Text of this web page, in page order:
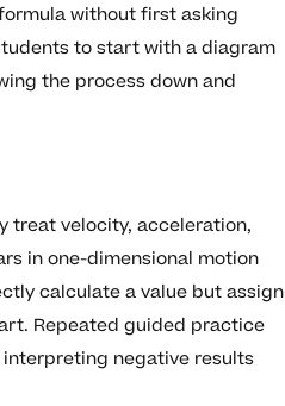
without first asking
to start with a diagram
the process down and
treat velocity, acceleration,
in one-dimensional motion
calculate a value but assign
Repeated guided practice
negative results